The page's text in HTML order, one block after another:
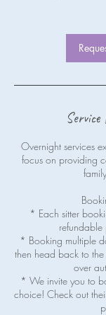
Overnight services
focus on providing
* Each sitter
refundable
* Booking multiple
then head back to
over
* We invite you to
choice! Check out